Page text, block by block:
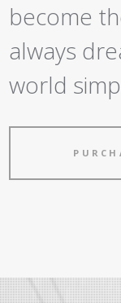
become
always
world